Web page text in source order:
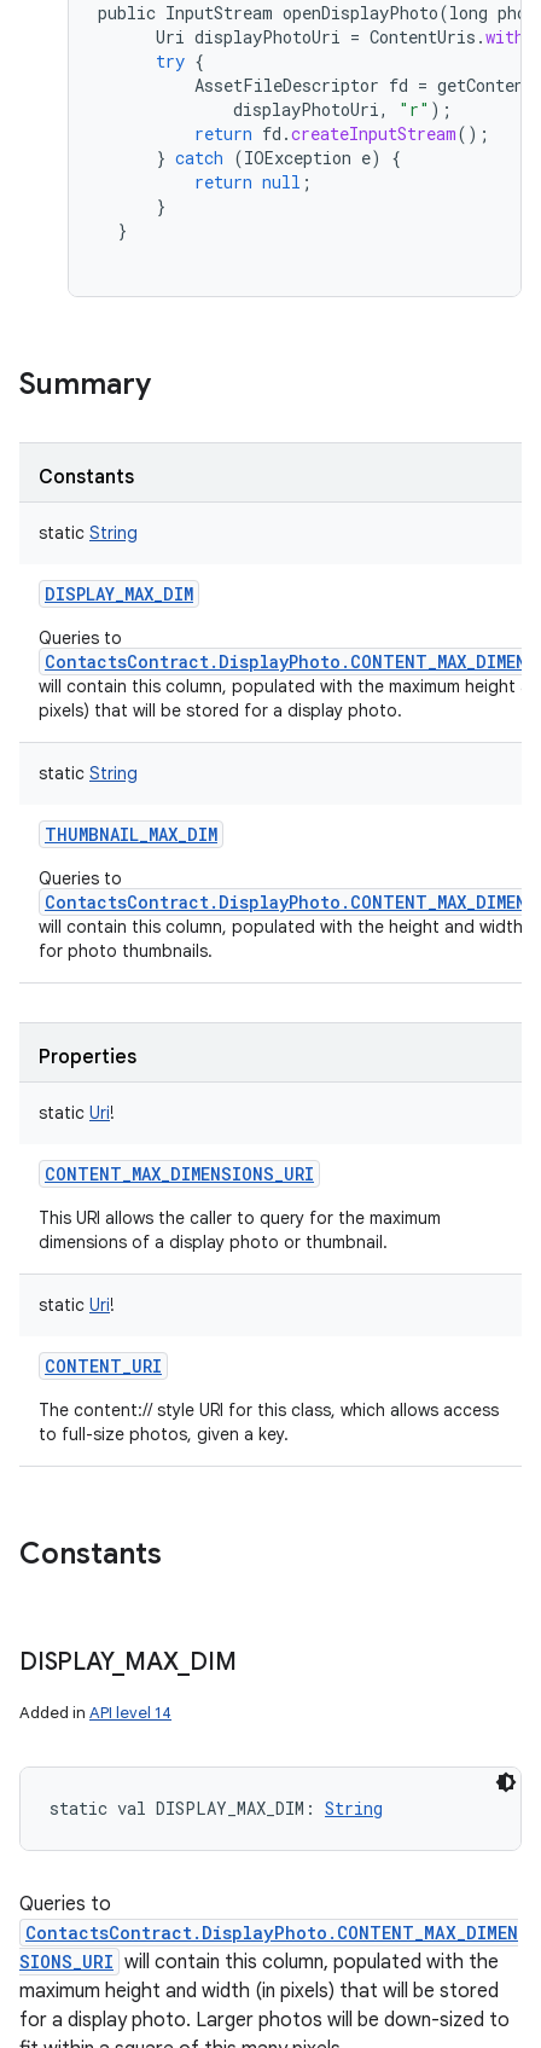
public InputStream openDisplayPhoto(long
Uri displayPhotoUri = ContentUris .
try {
AssetFileDescriptor fd =
displayPhotoUri, "r" );
return fd .createInputStream();
} catch (IOException e)
{
return null ;
}
}
Summary
Constants
static String
DISPLAY_MAX_DIM
Queries to
will contain this column, populated with the maximum height
pixels) that will be stored for a display photo.
static String
THUMBNAIL_MAX_DIM
Queries to
will contain this column, populated with the height and width
for photo thumbnails.
Properties
static Uri!
CONTENT_MAX_DIMENSIONS_URI
This URI allows the caller to query for the maximum
dimensions of a display photo or thumbnail.
static Uri!
CONTENT_URI
The content:// style URI for this class, which allows access
to full-size photos, given a key.
Constants
DISPLAY_ MAX_ DIM
Added in API level 14
static val DISPLAY_MAX_DIM : String
Queries to
ContactsContract.DisplayPhoto.CONTENT_MAX_DIMEN
SIONS_URI will contain this column, populated with the
maximum height and width (in pixels) that will be stored
for a display photo. Larger photos will be down-sized to